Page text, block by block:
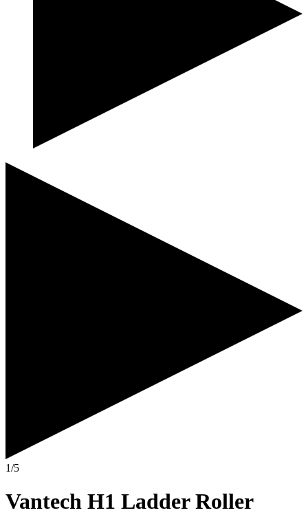
1/5
Vantech H1 Ladder Roller